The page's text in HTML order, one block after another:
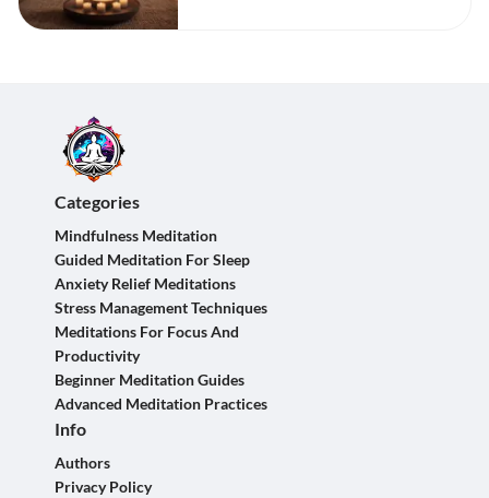
Categories
Mindfulness Meditation
Guided Meditation For Sleep
Anxiety Relief Meditations
Stress Management Techniques
Meditations For Focus And
Productivity
Beginner Meditation Guides
Advanced Meditation Practices
Info
Authors
Privacy Policy